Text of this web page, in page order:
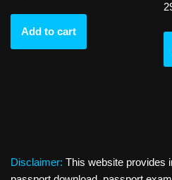
Add to cart
Disclaimer: This website provides